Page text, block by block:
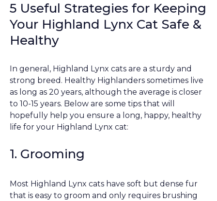
5 Useful Strategies for Keeping
Your Highland Lynx Cat Safe &
Healthy
In general, Highland Lynx cats are a sturdy and
strong breed. Healthy Highlanders sometimes live
as long as 20 years, although the average is closer
to 10-15 years. Below are some tips that will
hopefully help you ensure a long, happy, healthy
life for your Highland Lynx cat:
1. Grooming
Most Highland Lynx cats have soft but dense fur
that is easy to groom and only requires brushing